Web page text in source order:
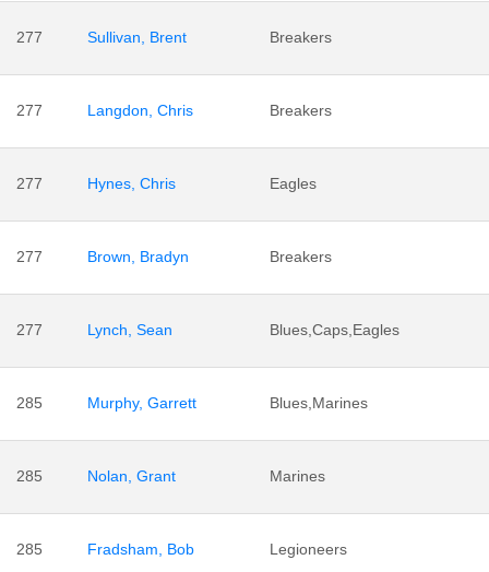
277 Sullivan, Brent Breakers
277 Langdon, Chris Breakers
277 Hynes, Chris Eagles
277 Brown, Bradyn Breakers
277 Lynch, Sean Blues,Caps,Eagles
285 Murphy, Garrett Blues,Marines
285 Nolan, Grant Marines
285 Fradsham, Bob Legioneers